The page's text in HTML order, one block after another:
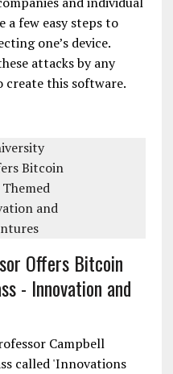
a few easy steps to
one’s device.
attacks by any
create this software.
Offers Bitcoin
- Innovation and
Campbell
called 'Innovations